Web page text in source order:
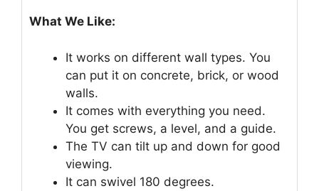
What We Like:
It works on different wall types. You
can put it on concrete, brick, or wood
walls.
It comes with everything you need.
You get screws, a level, and a guide.
The TV can tilt up and down for good
viewing.
It can swivel 180 degrees.